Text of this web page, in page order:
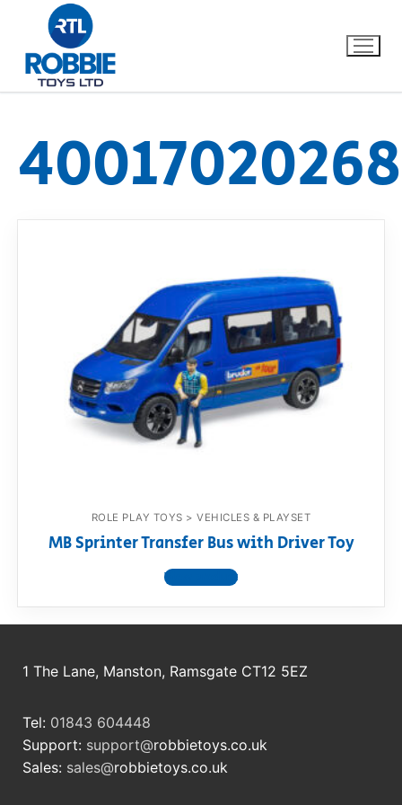
Home
Our Brands
Dino FAQ
Razor FAQ
RollyToys FAQ
Contact
ROLE PLAY TOYS > VEHICLES & PLAYSET
MB Sprinter Transfer Bus with Driver Toy
View product
1 The Lane, Manston, Ramsgate CT12 5EZ
Tel: 01843 604448
Support: support@robbietoys.co.uk
Sales: sales@robbietoys.co.uk